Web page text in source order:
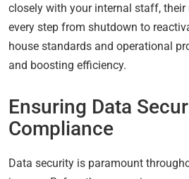
closely with your internal staff, their
every step from shutdown to
house standards and operational
and boosting efficiency.
Ensuring Data
Compliance
Data security is paramount